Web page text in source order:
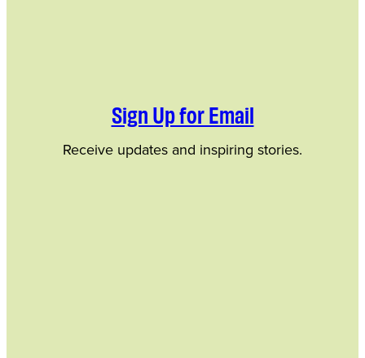
Sign Up for Email
Receive updates and inspiring stories.